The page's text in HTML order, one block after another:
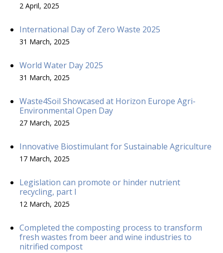
2 April, 2025
International Day of Zero Waste 2025
31 March, 2025
World Water Day 2025
31 March, 2025
Waste4Soil Showcased at Horizon Europe Agri-
Environmental Open Day
27 March, 2025
Innovative Biostimulant for Sustainable Agriculture
17 March, 2025
Legislation can promote or hinder nutrient
recycling, part I
12 March, 2025
Completed the composting process to transform
fresh wastes from beer and wine industries to
nitrified compost